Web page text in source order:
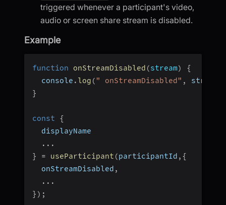
triggered whenever a participant's video,
audio or screen share stream is disabled.
Example
function onStreamDisabled (stream)
{
  console
. log ( " onStreamDisabled" , stream
}
const
{
  displayName
...
}
= useParticipant (participantId , {
  onStreamDisabled
,
...
} ) ;